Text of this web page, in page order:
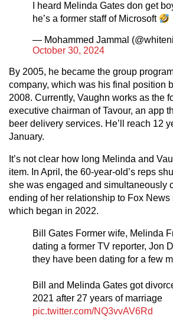
I heard Melinda Gates don get
he’s a former staff of Microsoft
— Mohammed Jammal
October 30, 2024
By 2005, he became the group
company, which was his final position
2008. Currently, Vaughn works as the
executive chairman of Tavour, an app
beer delivery services. He’ll reach 12
January.
It’s not clear how long Melinda and
item. In April, the 60-year-old’s reps
she was engaged and simultaneously
ending of her relationship to Fox News
which began in 2022.
Bill Gates Former wife, Melinda
dating a former TV reporter, Jon
they have been dating for a few
Bill and Melinda Gates got
2021 after 27 years of marriage
pic.twitter.com/NQ3vvAV6Rd